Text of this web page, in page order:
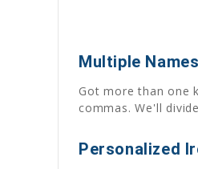
Multiple
Got more than one
commas. We'll
Personalized